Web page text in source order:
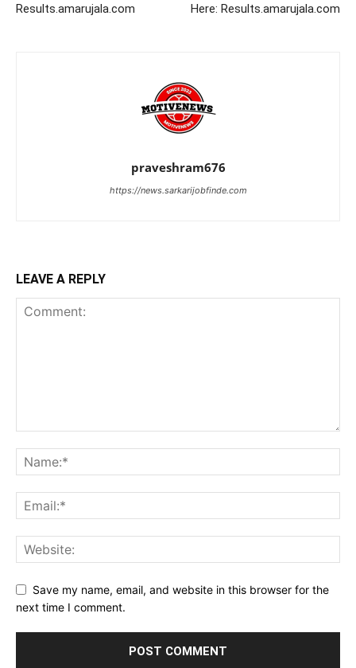
Results.amarujala.com
Here: Results.amarujala.com
praveshram676
https://news.sarkarijobfinde.com
LEAVE A REPLY
Save my name, email, and website in this browser for the
next time I comment.